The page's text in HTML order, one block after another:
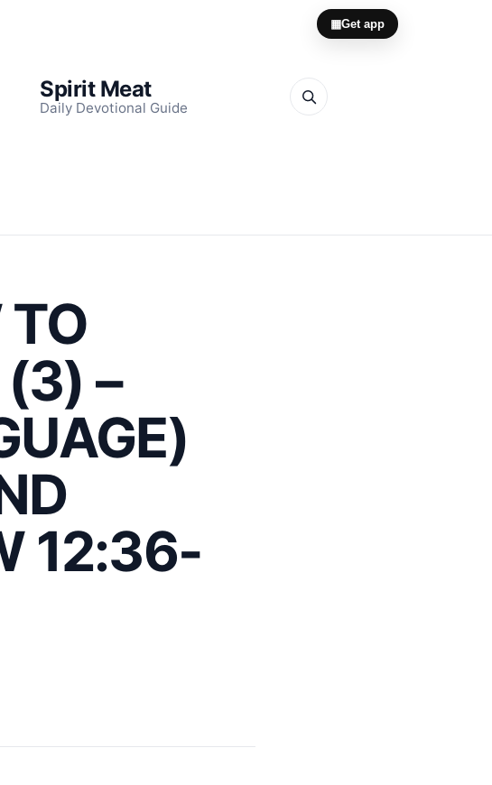
▦Get app
Spirit Meat
Daily Devotional Guide
–
12:36-